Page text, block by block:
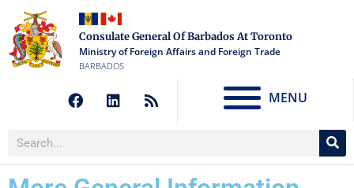
Consulate General Of Barbados At Toronto
Ministry of Foreign Affairs and Foreign Trade
BARBADOS
MENU